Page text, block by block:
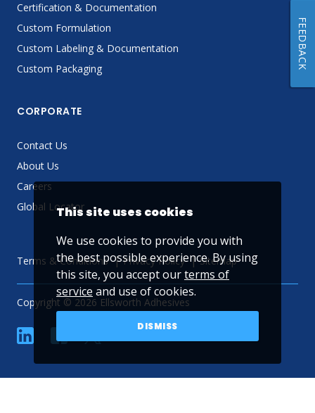
Certification & Documentation
Custom Formulation
Custom Labeling & Documentation
Custom Packaging
CORPORATE
Contact Us
About Us
Careers
Global Locator
Terms & Conditions Privacy Policy Sitemap
Copyright © 2026 Ellsworth Adhesives
linkedin YouTube
This site uses cookies
We use cookies to provide you with
the best possible experience. By using
this site, you accept ourterms of
service and use of cookies.
DISMISS
FEEDBACK